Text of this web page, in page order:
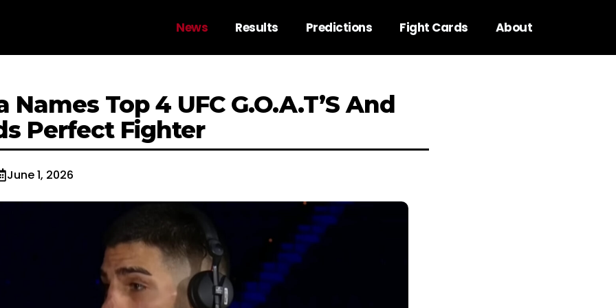
News Results Predictions Fight Cards About
Names Top 4 UFC G.O.A.T’S And
Perfect Fighter
June 1, 2026